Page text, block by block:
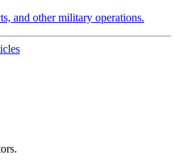
and other military operations.